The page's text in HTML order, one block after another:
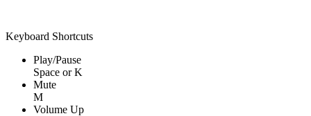
Keyboard Shortcuts
Play/Pause
Space orK
Mute
M
Volume Up